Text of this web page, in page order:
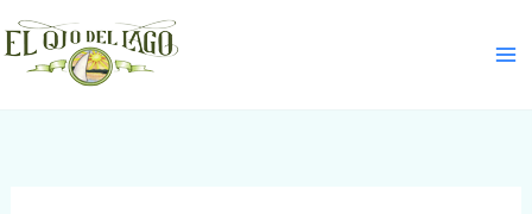
Skip
to
content
S
e